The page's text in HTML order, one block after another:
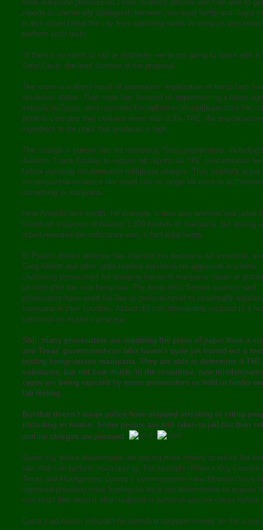
level marijuana possession cases in which officers won’t be able to
reports to chemically distinguish between now-legal hemp and illegal
It also would forbid the city from spending funds or using its personnel
perform such tests.
“If there’s no intent to sell or distribute, we’re not going to mess with
Greg Casar, the lead sponsor of the proposal.
The move is a direct result of lawmakers’ legalization of hemp last
resolution states. That state law, focused on implementing a hemp
industry in Texas, also narrowed the definition of marijuana from the
plant to cannabis that contains more than 0.3% THC, the psychoactive
ingredient in the plant that produces a high.
The change in statute has led numerous Texas prosecutors, including
Austin’s Travis County, to require lab reports on THC concentration
before pursuing misdemeanor marijuana charges. They similarly argue
circumstantial evidence like smell can no longer be used to
something is marijuana.
Near Amarillo last month, for example, a man was arrested and jailed
month on suspicion of hauling 3,350 pounds of marijuana, but testing
report revealed the substance was in fact legal hemp.
El Paso’s district attorney has claimed this testing is not essential,
Greg Abbott and other state leaders bolstered his argument in a letter
chastising prosecutors for dropping low-level marijuana cases or
on hold after the new hemp law. The hemp bill’s Senate sponsor said
prosecutors have used the law as political cover to essentially legalize
marijuana in their counties. Abbott did not immediately respond to a
comment on Austin’s proposal.
Still, many prosecutors are requiring the piece of paper from a
and Texas’ government-run labs haven’t quite yet ironed out a
testing hemp versus marijuana. They are able to determine if
substance, but not how much. In the meantime, new
cases are being rejected by some prosecutors or held in limbo
lab testing
But that doesn’t mean police have stopped arresting or citing
including in Austin. Some people are still taken to jail but then
and no charges are pursued.
Some city police departments are paying more money to utilize the
labs that can perform such testing. For example, Plano’s City Council
Texas and Montgomery County’s commissioners near Houston have
approved providing more funding for local law enforcement to acquire
new tests that weren’t often required in personal-use pot cases before.
Casar said Austin shouldn’t be spending taxpayer money on the issue.